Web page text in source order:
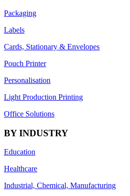
Packaging
Labels
Cards, Stationary & Envelopes
Pouch Printer
Personalisation
Light Production Printing
Office Solutions
BY INDUSTRY
Education
Healthcare
Industrial, Chemical, Manufacturing